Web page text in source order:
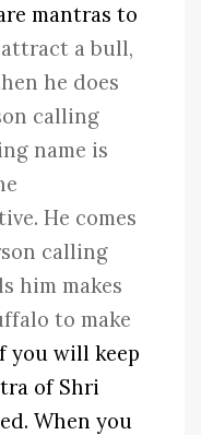
mantras to
a bull,
he does
calling
name is
He comes
calling
him makes
to make
you will keep
of Shri
When you